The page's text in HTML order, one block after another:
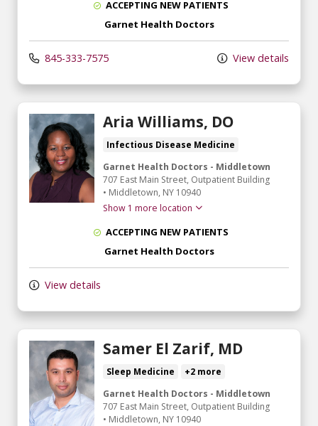
ACCEPTING NEW PATIENTS
Garnet Health Doctors
845-333-7575 View details
Aria Williams, DO
Infectious Disease Medicine
Garnet Health Doctors - Middletown
707 East Main Street, Outpatient Building
• Middletown, NY 10940
Show 1 more location
ACCEPTING NEW PATIENTS
Garnet Health Doctors
View details
Samer El Zarif, MD
Sleep Medicine
+2 more
Garnet Health Doctors - Middletown
707 East Main Street, Outpatient Building
• Middletown, NY 10940